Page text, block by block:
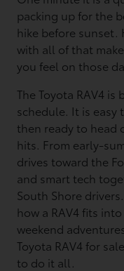
packing up for the
hike before sunset.
with all of that
you feel on those
The Toyota RAV4
schedule. It is easy
then ready to head
hits. From early-
drives toward the
and smart tech
South Shore
how a RAV4 fits
weekend
Toyota RAV4 for
to do it all.